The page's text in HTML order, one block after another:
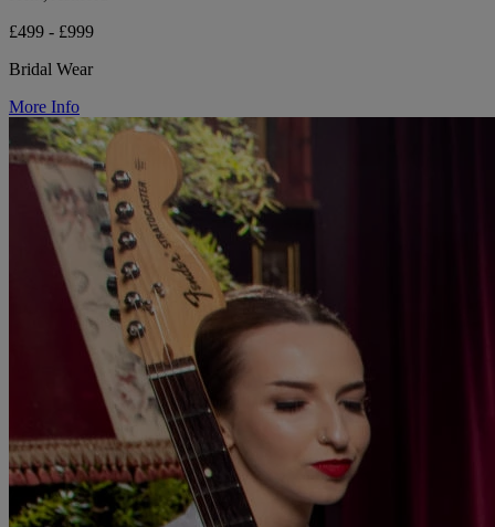
£499 - £999
Bridal Wear
More Info